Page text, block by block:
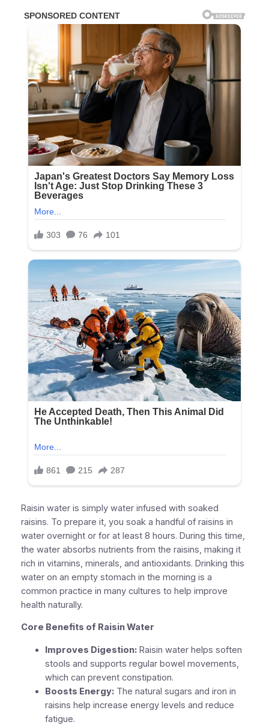
Raisin water is simply water infused with soaked
raisins. To prepare it, you soak a handful of raisins in
water overnight or for at least 8 hours. During this time,
the water absorbs nutrients from the raisins, making it
rich in vitamins, minerals, and antioxidants. Drinking this
water on an empty stomach in the morning is a
common practice in many cultures to help improve
health naturally.
Core Benefits of Raisin Water
Improves Digestion:Raisin water helps soften
stools and supports regular bowel movements,
which can prevent constipation.
Boosts Energy:The natural sugars and iron in
raisins help increase energy levels and reduce
fatigue.